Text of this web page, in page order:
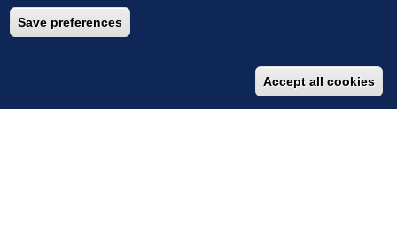
Save preferences
Accept all cookies